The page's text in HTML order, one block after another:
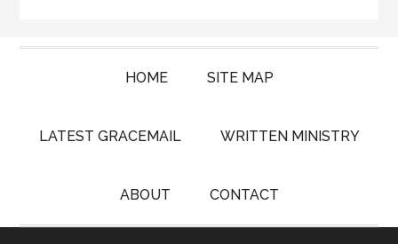
HOME SITE MAP
LATEST GRACEMAIL WRITTEN MINISTRY
ABOUT CONTACT